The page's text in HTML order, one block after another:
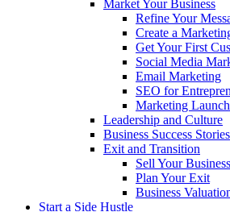
Market Your Business
Refine Your
Create a
Get Your First
Social Media
Email Marketing
SEO for
Marketing
Leadership and Culture
Business Success Stories
Exit and Transition
Sell Your Business
Plan Your Exit
Business
Start a Side Hustle